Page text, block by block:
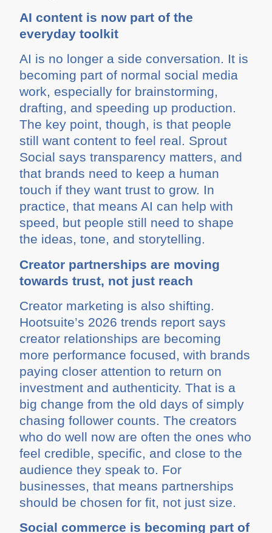
AI content is now part of the
everyday toolkit
AI is no longer a side conversation. It is
becoming part of normal social media
work, especially for brainstorming,
drafting, and speeding up production.
The key point, though, is that people
still want content to feel real. Sprout
Social says transparency matters, and
that brands need to keep a human
touch if they want trust to grow. In
practice, that means AI can help with
speed, but people still need to shape
the ideas, tone, and storytelling.
Creator partnerships are moving
towards trust, not just reach
Creator marketing is also shifting.
Hootsuite’s 2026 trends report says
creator relationships are becoming
more performance focused, with brands
paying closer attention to return on
investment and authenticity. That is a
big change from the old days of simply
chasing follower counts. The creators
who do well now are often the ones who
feel credible, specific, and close to the
audience they speak to. For
businesses, that means partnerships
should be chosen for fit, not just size.
Social commerce is becoming part of